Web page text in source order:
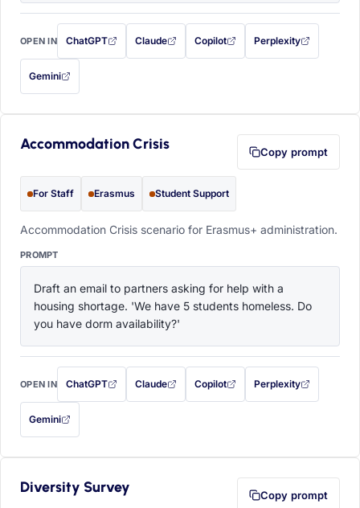
OPEN IN ChatGPT
with this prompt filled in (opens in a new tab)
Claude
with this prompt filled in (opens in a new tab)
Copilot
with this prompt filled in (opens in a
Perplexity
with this prompt filled
Gemini
— this prompt will be copied to your clipboard first (opens in a new tab)
Accommodation Crisis Copy prompt
For Staff Erasmus Student Support
Accommodation Crisis scenario for Erasmus+ administration.
PROMPT
Draft an email to partners asking for help with a
housing shortage. 'We have 5 students homeless. Do
you have dorm availability?'
OPEN IN ChatGPT
with this prompt filled in (opens in a new tab)
Claude
with this prompt filled in (opens in a new tab)
Copilot
with this prompt filled in (opens in a
Perplexity
with this prompt filled
Gemini
— this prompt will be copied to your clipboard first (opens in a new tab)
Diversity Survey Copy prompt